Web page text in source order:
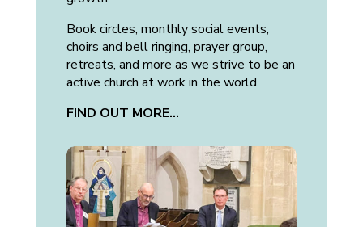
Book circles, monthly social events,
choirs and bell ringing, prayer group,
retreats, and more as we strive to be an
active church at work in the world.
FIND OUT MORE…